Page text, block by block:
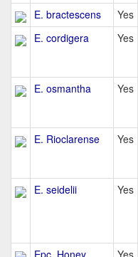
E. bractescens
Yes
E. cordigera
Yes
E. osmantha
Yes
E. Rioclarense
Yes
E. seidelii
Yes
Epc. Honey
Yes